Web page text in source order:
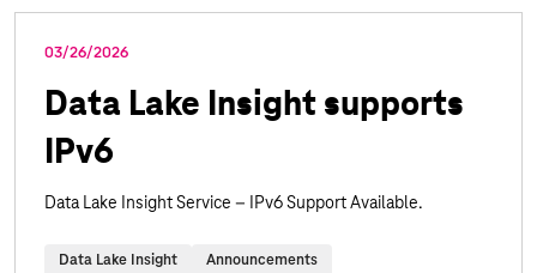
03/26/2026
Data Lake Insight supports
IPv6
Data Lake Insight Service – IPv6 Support Available.
Data Lake Insight Announcements